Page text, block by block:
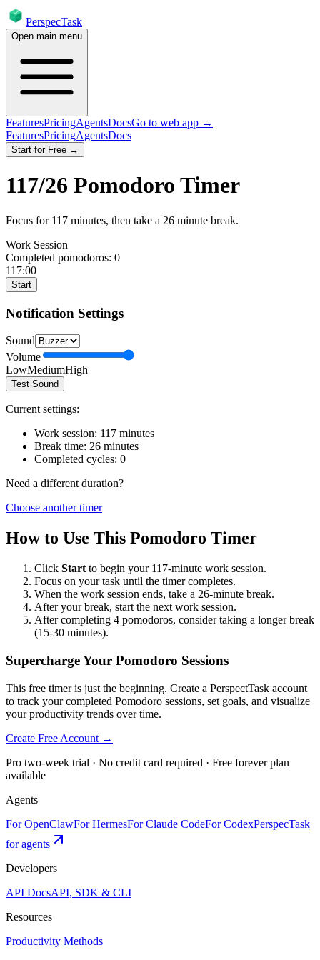
PerspecTask
Open main menu
FeaturesPricingAgentsDocsGo to web app →
FeaturesPricingAgentsDocs
Start for Free →
117/26 Pomodoro Timer
Focus for 117 minutes, then take a 26 minute break.
Work Session
Completed pomodoros: 0
117:00
Start
Notification Settings
Sound
Volume
LowMediumHigh
Test Sound
Current settings:
Work session: 117 minutes
Break time: 26 minutes
Completed cycles: 0
Need a different duration?
Choose another timer
How to Use This Pomodoro Timer
Click Start to begin your 117-minute work session.
Focus on your task until the timer completes.
When the work session ends, take a 26-minute break.
After your break, start the next work session.
After completing 4 pomodoros, consider taking a longer break
(15-30 minutes).
Supercharge Your Pomodoro Sessions
This free timer is just the beginning. Create a PerspectTask account
to track your completed Pomodoro sessions, set goals, and visualize
your productivity trends over time.
Create Free Account →
Pro two-week trial · No credit card required · Free forever plan
available
Agents
For OpenClawFor HermesFor Claude CodeFor CodexPerspecTask
for agents
Developers
API DocsAPI, SDK & CLI
Resources
Productivity Methods